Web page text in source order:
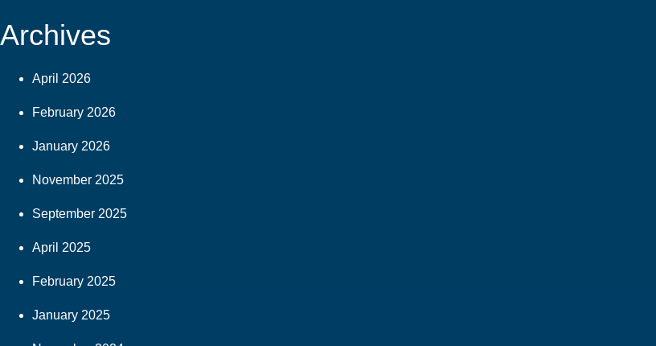
Archives
April 2026
February 2026
January 2026
November 2025
September 2025
April 2025
February 2025
January 2025